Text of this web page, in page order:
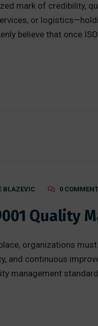
mark of credibility,
or
believe that once
BLAZEVIC 0
Quality
organizations
and continuous
management